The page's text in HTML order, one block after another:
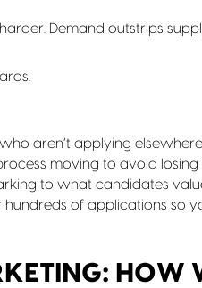
Demand outstrips
aren’t applying elsewhere.
moving to avoid
to what candidates
of applications so
HOW